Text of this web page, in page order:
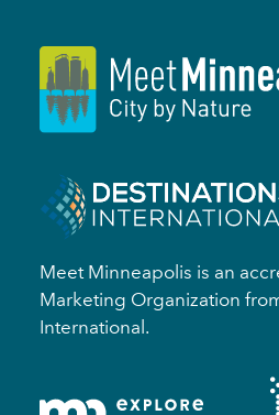
Meet Minneapolis is an
Marketing Organization
International.